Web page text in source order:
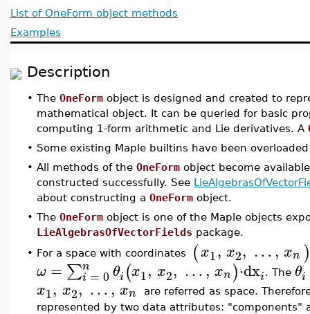
List of OneForm object methods
Examples
Description
• The OneForm object is designed and created to
mathematical object. It can be queried for basic
computing 1-form arithmetic and Lie derivatives. A
• Some existing Maple builtins have been
• All methods of the OneForm object become
constructed successfully. See
about constructing a OneForm object.
• The OneForm object is one of the Maple objects
LieAlgebrasOfVectorFields package.
• For a space with coordinates (x1, x2, …, xn )
ω = ∑n
i = 0 θi(x1, x2, …, xn)⋅dxi. The θi
x1, x2, …, xn
are referred as space.
represented by two data attributes: "components"